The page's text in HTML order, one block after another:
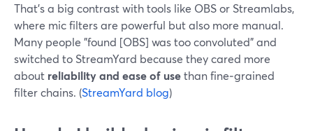
That’s a big contrast with tools like OBS or Streamlabs,
where mic filters are powerful but also more manual.
Many people "found [OBS] was too convoluted" and
switched to StreamYard because they cared more
about reliability and ease of usethan fine‑grained
filter chains. (StreamYard blog)